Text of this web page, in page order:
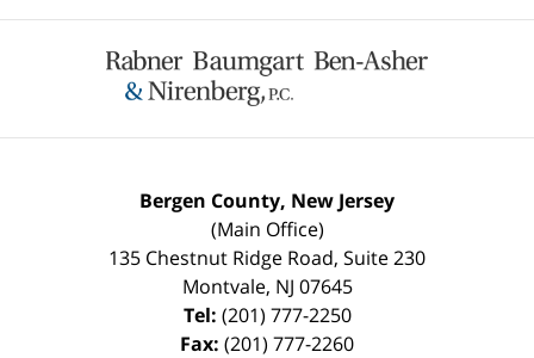
Information
Bergen County, New Jersey
(Main Office)
135 Chestnut Ridge Road, Suite 230
Montvale, NJ 07645
Tel: (201) 777-2250
Fax: (201) 777-2260